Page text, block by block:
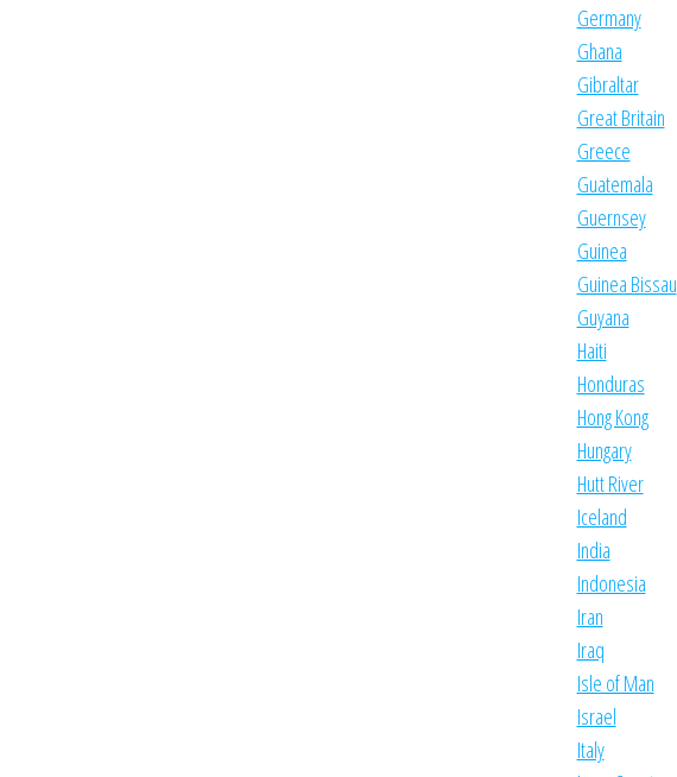
Germany
Ghana
Gibraltar
Great Britain
Greece
Guatemala
Guernsey
Guinea
Guinea Bissau
Guyana
Haiti
Honduras
Hong Kong
Hungary
Hutt River
Iceland
India
Indonesia
Iran
Iraq
Isle of Man
Israel
Italy